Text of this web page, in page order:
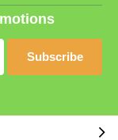
Subscribe